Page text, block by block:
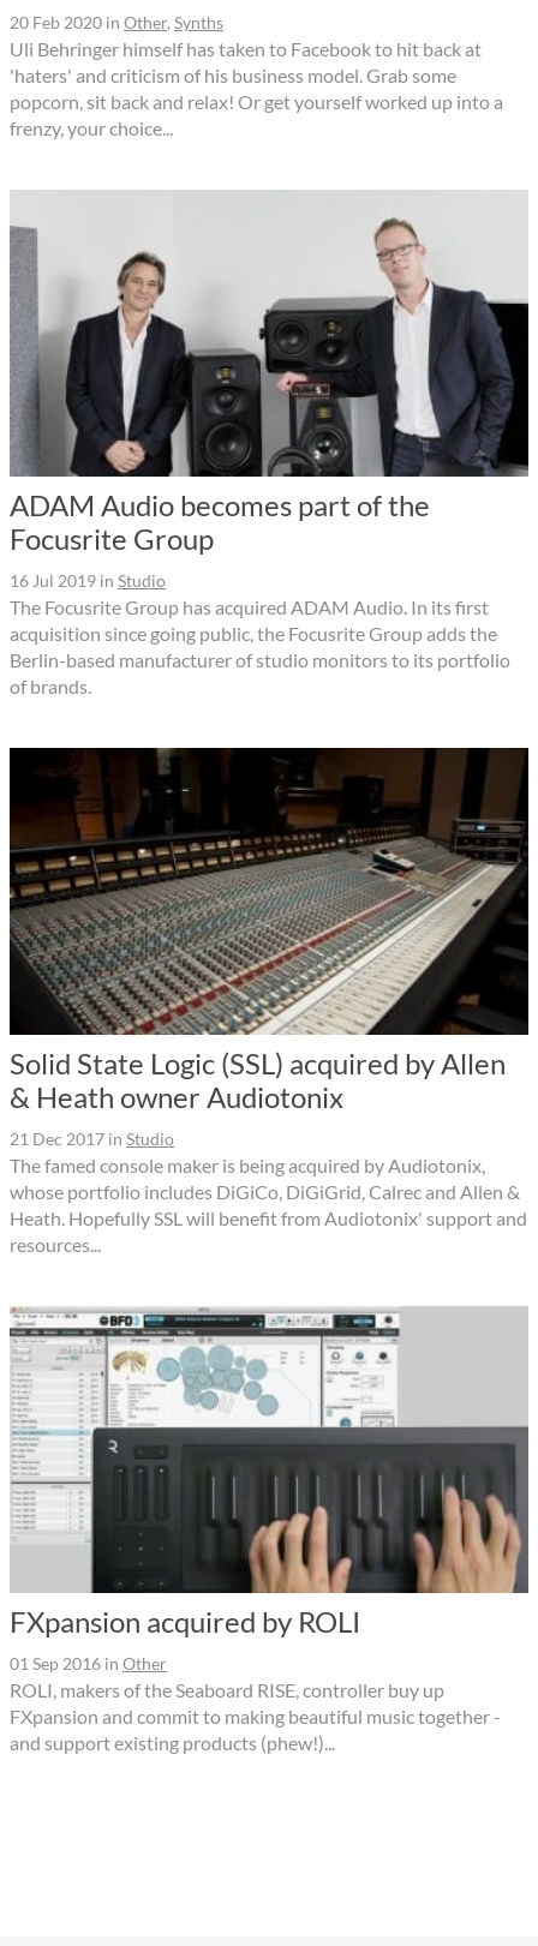
20 Feb 2020 in Other, Synths
Uli Behringer himself has taken to Facebook to hit back at
'haters' and criticism of his business model. Grab some
popcorn, sit back and relax! Or get yourself worked up into a
frenzy, your choice...
ADAM Audio becomes part of the
Focusrite Group
16 Jul 2019 in Studio
The Focusrite Group has acquired ADAM Audio. In its first
acquisition since going public, the Focusrite Group adds the
Berlin-based manufacturer of studio monitors to its portfolio
of brands.
Solid State Logic (SSL) acquired by Allen
& Heath owner Audiotonix
21 Dec 2017 in Studio
The famed console maker is being acquired by Audiotonix,
whose portfolio includes DiGiCo, DiGiGrid, Calrec and Allen &
Heath. Hopefully SSL will benefit from Audiotonix' support and
resources...
FXpansion acquired by ROLI
01 Sep 2016 in Other
ROLI, makers of the Seaboard RISE, controller buy up
FXpansion and commit to making beautiful music together -
and support existing products (phew!)...